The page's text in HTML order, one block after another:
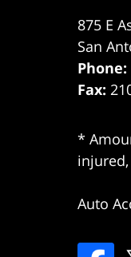
875 E
San
Phone:
Fax:
*
Auto